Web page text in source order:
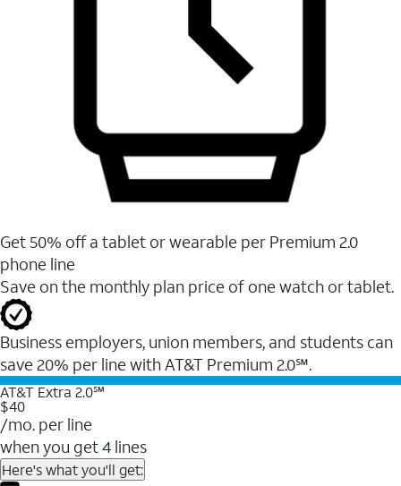
Get 50% off a tablet or wearable per Premium 2.0
phone line
Save on the monthly plan price of one watch or tablet.
Business employers, union members, and students ​can
save 20% per line with AT&T Premium 2.0℠.
AT&T Extra 2.0℠
$40
/mo. per line
when you get 4 lines
Here's what you'll get: